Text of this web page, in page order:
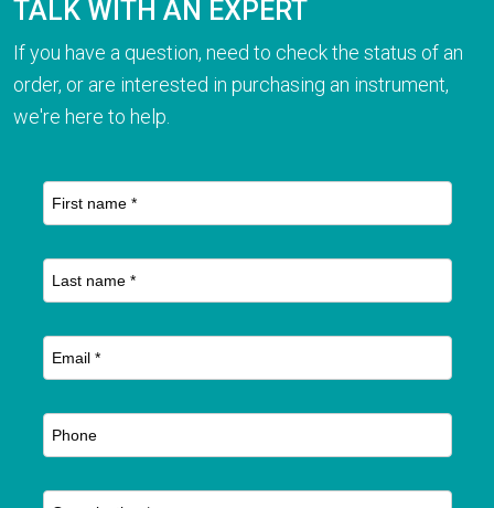
TALK WITH AN EXPERT
If you have a question, need to check the status of an
order, or are interested in purchasing an instrument,
we're here to help.